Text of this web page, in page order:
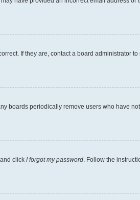
If they are, contact a board administrator
boards periodically remove users who have
click I forgot my password . Follow the